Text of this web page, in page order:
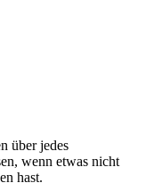
über jedes
wenn etwas nicht
hast.